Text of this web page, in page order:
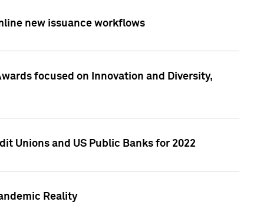
new issuance workflows
focused on Innovation and Diversity,
Unions and US Public Banks for 2022
Reality